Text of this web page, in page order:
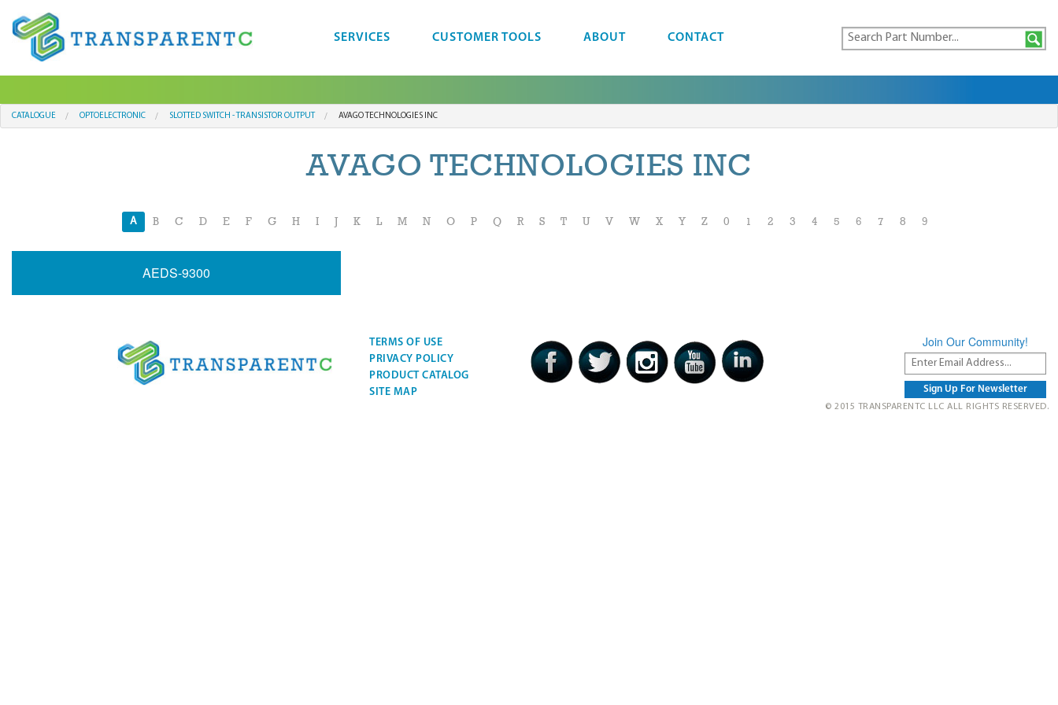
SERVICES CUSTOMER TOOLS ABOUT CONTACT
CATALOGUE OPTOELECTRONIC SLOTTED SWITCH - TRANSISTOR OUTPUT AVAGO TECHNOLOGIES INC
AVAGO TECHNOLOGIES INC
A B C D E F G H I K L M N O P Q R S T U V W X Y Z 0 1 2 3 4 5 6 7 8 9
AEDS-9300
TERMS OF USE
PRIVACY POLICY
PRODUCT CATALOG
SITE MAP
Join Our Community!
© 2015 TRANSPARENTC LLC ALL RIGHTS RESERVED.